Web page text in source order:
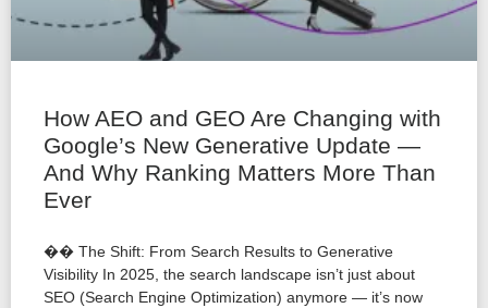
How AEO and GEO Are Changing with
Google’s New Generative Update —
And Why Ranking Matters More Than
Ever
�� The Shift: From Search Results to Generative
Visibility In 2025, the search landscape isn’t just about
SEO (Search Engine Optimization) anymore — it’s now